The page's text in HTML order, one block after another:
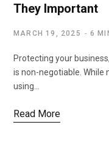
They Important
MARCH 19, 2025 6
Protecting your
is non-negotiable. While
using…
Read More